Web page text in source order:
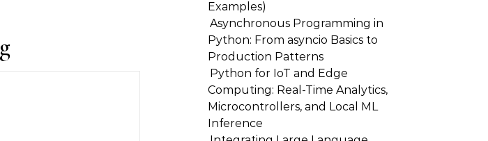
Examples)
Asynchronous Programming in
Python: From asyncio Basics to
Production Patterns
Python for IoT and Edge
Computing: Real-Time Analytics,
Microcontrollers, and Local ML
Inference